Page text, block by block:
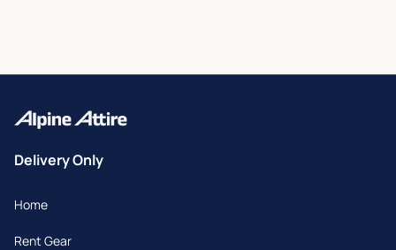
Delivery Only
Home
Rent Gear